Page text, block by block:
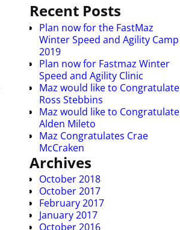
Recent Posts
Plan now for the FastMaz
Winter Speed and Agility Camp
2019
Plan now for Fastmaz Winter
Speed and Agility Clinic
Maz would like to Congratulate
Ross Stebbins
Maz would like to Congratulate
Alden Mileto
Maz Congratulates Crae
McCraken
Archives
October 2018
October 2017
February 2017
January 2017
October 2016